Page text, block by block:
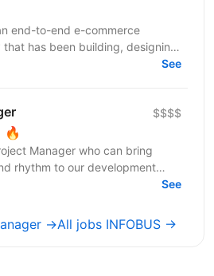
end-to-end e-commerce
has been building, designing,
stores since 2009. As a certified...
See
🔥
$$$$
Manager who can bring
rhythm to our development
Your mission will be to...
See
→All jobs INFOBUS →